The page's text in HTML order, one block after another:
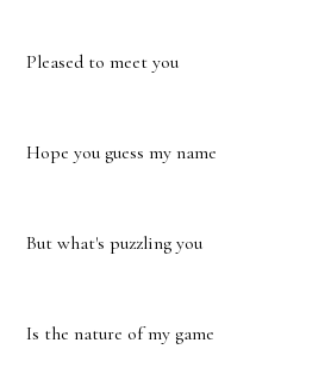
Pleased to meet you
Hope you guess my name
But what's puzzling you
Is the nature of my game